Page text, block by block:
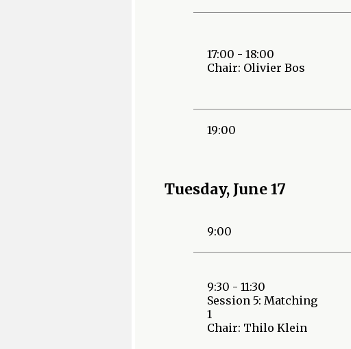
17:00 - 18:00
Chair: Olivier Bos
19:00
Tuesday, June 17
9:00
9:30 - 11:30
Session 5: Matching
1
Chair: Thilo Klein